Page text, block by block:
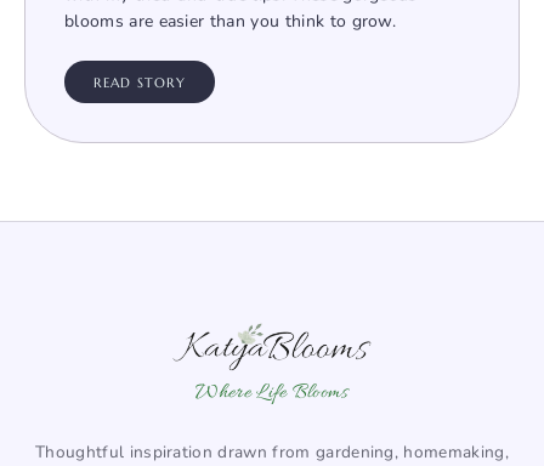
blooms are easier than you think to grow.
READ STORY
Where Life Blooms
Thoughtful inspiration drawn from gardening, homemaking,